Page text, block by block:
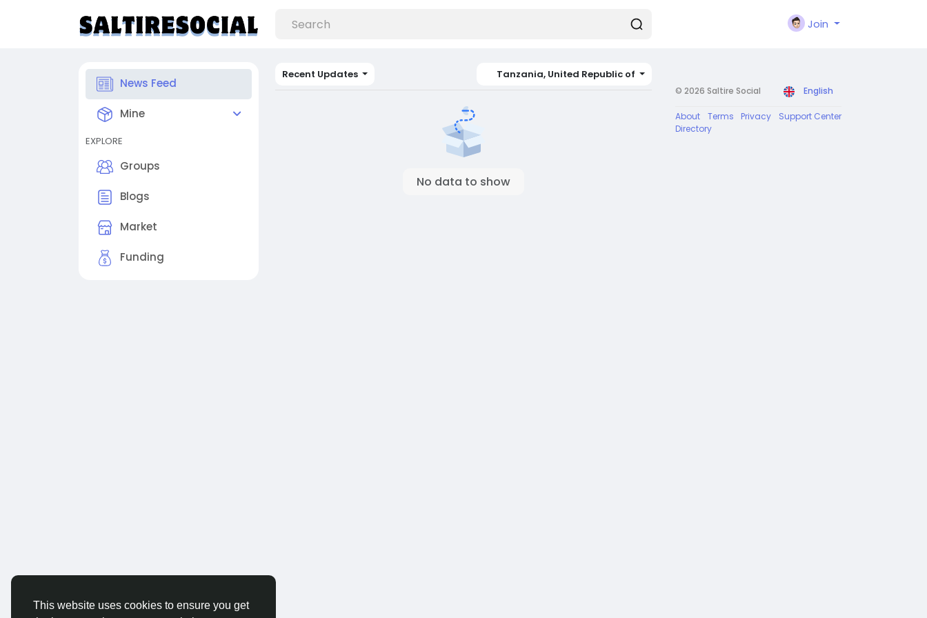
This website uses cookies to ensure you get
Join
News Feed
Mine
EXPLORE
Groups
Blogs
Market
Funding
Recent Updates Tanzania, United Republic of
No data to show
© 2026 Saltire Social English
About Terms Privacy
Support Center
Directory